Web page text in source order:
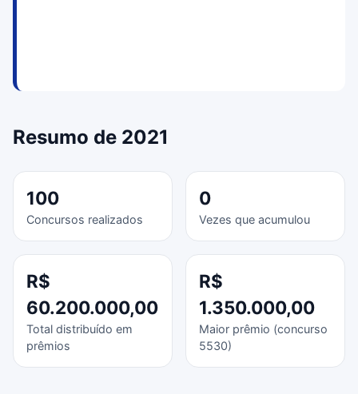
Resumo de 2021
100
Concursos realizados
0
Vezes que acumulou
R$
60.200.000,00
Total distribuído em
prêmios
R$
1.350.000,00
Maior prêmio (concurso
5530)